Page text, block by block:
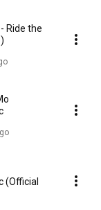
Ride the
(Official